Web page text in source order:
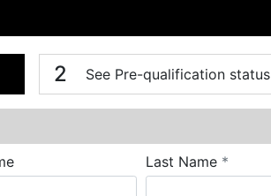
2 See Pre-qualification status
Last Name *